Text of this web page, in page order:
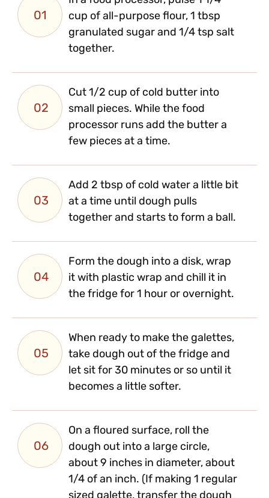
01
cup of all-purpose flour, 1 tbsp
granulated sugar and 1/4 tsp salt
together.
02
Cut 1/2 cup of cold butter into
small pieces. While the food
processor runs add the butter a
few pieces at a time.
03
Add 2 tbsp of cold water a little bit
at a time until dough pulls
together and starts to form a ball.
04
Form the dough into a disk, wrap
it with plastic wrap and chill it in
the fridge for 1 hour or overnight.
05
When ready to make the galettes,
take dough out of the fridge and
let sit for 30 minutes or so until it
becomes a little softer.
06
On a floured surface, roll the
dough out into a large circle,
about 9 inches in diameter, about
1/4 of an inch. (If making 1 regular